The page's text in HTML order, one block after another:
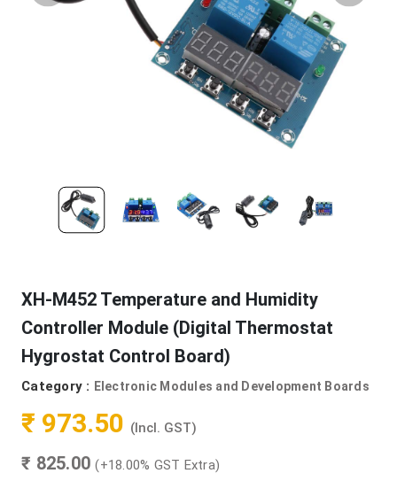
XH-M452 Temperature and Humidity
Controller Module (Digital Thermostat
Hygrostat Control Board)
Category : Electronic Modules and Development Boards
₹ 973.50 (Incl. GST)
₹ 825.00(+18.00% GST Extra)